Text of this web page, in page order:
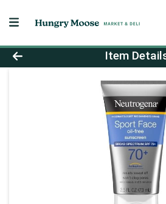
Product Details Page
Item